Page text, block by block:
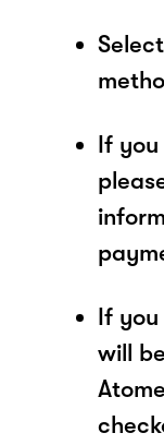
If
If you
will